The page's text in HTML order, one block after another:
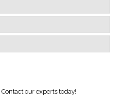
Contact our experts today!